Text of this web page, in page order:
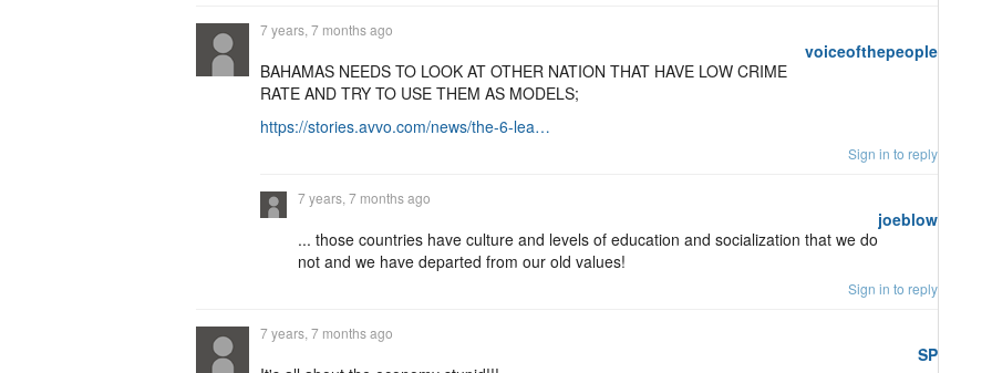
voiceofthepeople
7 years, 7 months ago
BAHAMAS NEEDS TO LOOK AT OTHER NATION THAT HAVE LOW CRIME
RATE AND TRY TO USE THEM AS MODELS;
https://stories.avvo.com/news/the-6-lea…
Sign in to reply
joeblow
7 years, 7 months ago
... those countries have culture and levels of education and socialization that we do
not and we have departed from our old values!
Sign in to reply
SP
7 years, 7 months ago